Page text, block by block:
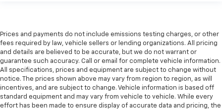
Prices and payments do not include emissions testing charges, or other
fees required by law, vehicle sellers or lending organizations. All pricing
and details are believed to be accurate, but we do not warrant or
guarantee such accuracy. Call or email for complete vehicle information.
All specifications, prices and equipment are subject to change without
notice. The prices shown above may vary from region to region, as will
incentives, and are subject to change. Vehicle information is based off
standard equipment and may vary from vehicle to vehicle. While every
effort has been made to ensure display of accurate data and pricing, the